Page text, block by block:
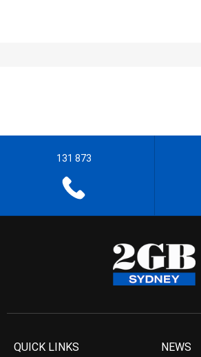
131 873
QUICK LINKS NEWS